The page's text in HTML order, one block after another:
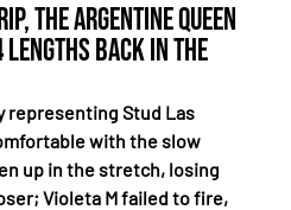
the Argentine Queen
lengths back in the
representing Stud Las
with the slow
up in the stretch, losing
Violeta M failed to fire,